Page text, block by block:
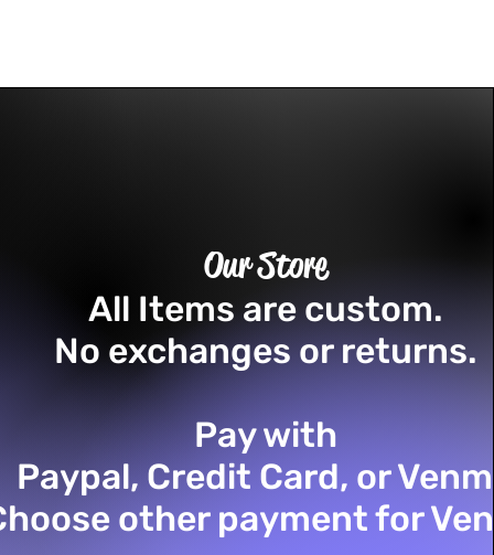
Our Store
All Items are custom.
No exchanges or returns.
Pay with
Paypal, Credit Card, or
other payment for